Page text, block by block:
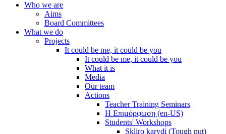
Who we are
Aims
Board Committees
What we do
Projects
It could be me, it could be you
It could be me, it could be you
What it is
Media
Our team
Actions
Teacher Training Seminars
Η Επιμόρφωση (en-US)
Students' Workshops
Skliro karydi (Tough nut)